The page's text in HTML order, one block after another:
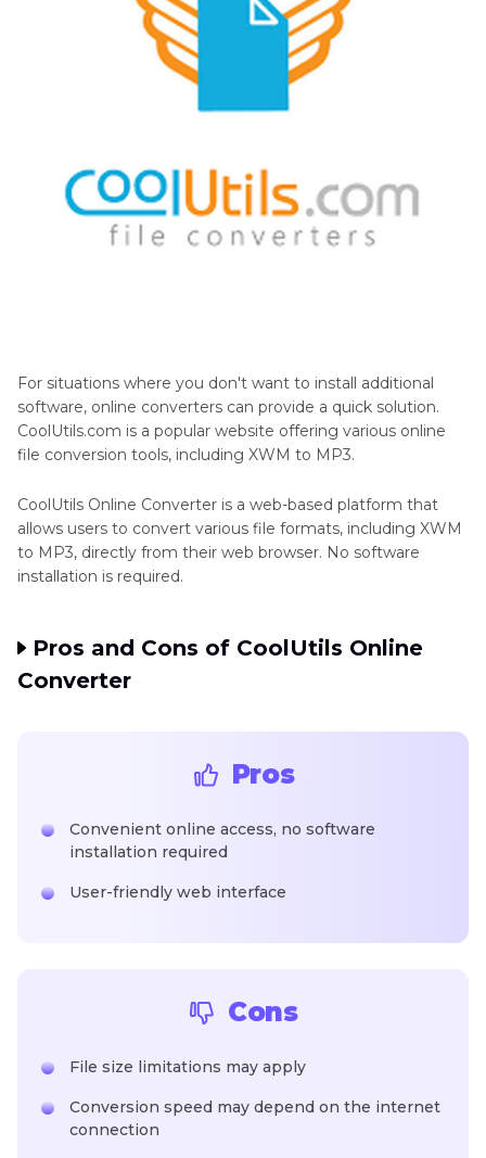
For situations where you don't want to install additional
software, online converters can provide a quick solution.
CoolUtils.com is a popular website offering various online
file conversion tools, including XWM to MP3.
CoolUtils Online Converter is a web-based platform that
allows users to convert various file formats, including XWM
to MP3, directly from their web browser. No software
installation is required.
Pros and Cons of CoolUtils Online
Converter
Pros
Convenient online access, no software
installation required
User-friendly web interface
Cons
File size limitations may apply
Conversion speed may depend on the internet
connection